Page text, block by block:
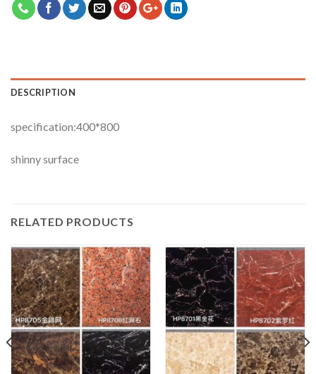
DESCRIPTION
specification:400*800
shinny surface
RELATED PRODUCTS